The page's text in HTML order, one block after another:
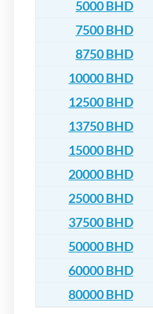
5000 BHD
7500 BHD
8750 BHD
10000 BHD
12500 BHD
13750 BHD
15000 BHD
20000 BHD
25000 BHD
37500 BHD
50000 BHD
60000 BHD
80000 BHD